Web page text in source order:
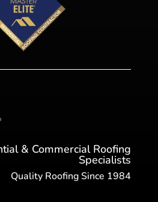
& Commercial Roofing
Specialists
Quality Roofing Since 1984